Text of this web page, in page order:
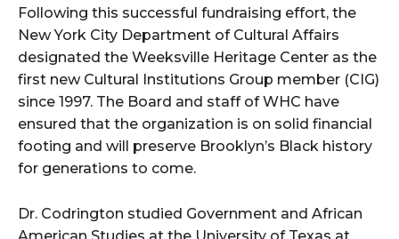
Following this successful fundraising effort, the
New York City Department of Cultural Affairs
designated the Weeksville Heritage Center as the
first new Cultural Institutions Group member (CIG)
since 1997. The Board and staff of WHC have
ensured that the organization is on solid financial
footing and will preserve Brooklyn’s Black history
for generations to come.
Dr. Codrington studied Government and African